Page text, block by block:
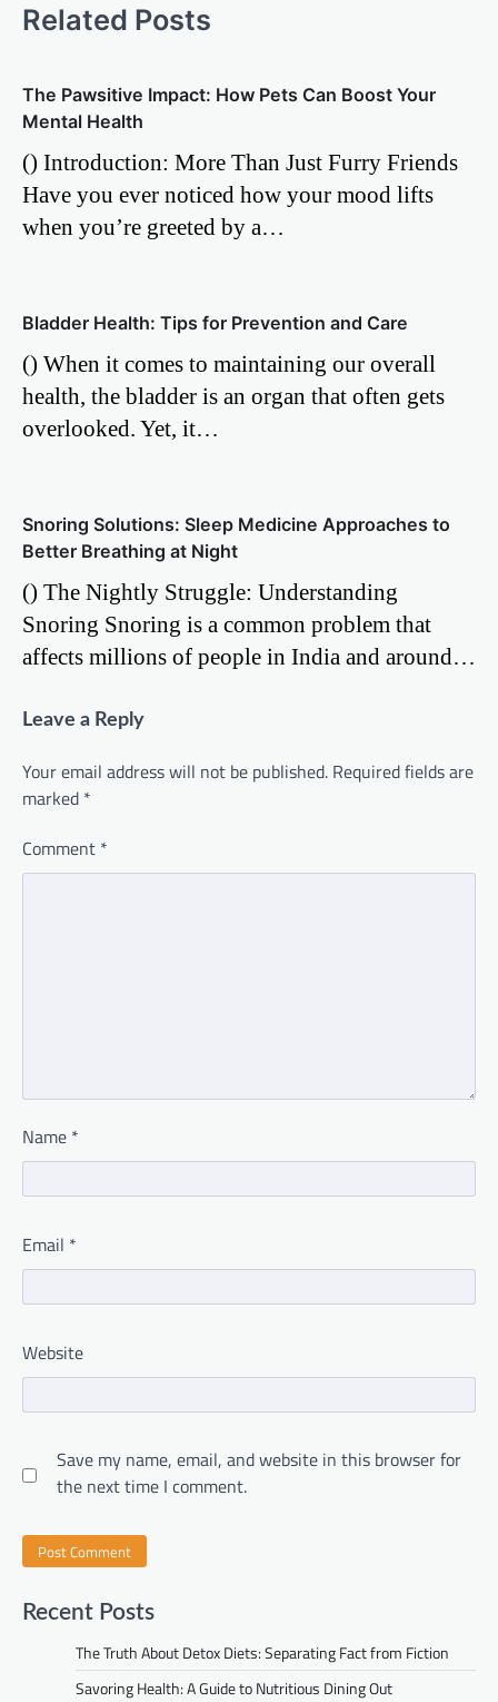
Related Posts
The Pawsitive Impact: How Pets Can Boost Your
Mental Health
() Introduction: More Than Just Furry Friends
Have you ever noticed how your mood lifts
when you’re greeted by a…
Bladder Health: Tips for Prevention and Care
() When it comes to maintaining our overall
health, the bladder is an organ that often gets
overlooked. Yet, it…
Snoring Solutions: Sleep Medicine Approaches to
Better Breathing at Night
() The Nightly Struggle: Understanding
Snoring Snoring is a common problem that
affects millions of people in India and around…
Leave a Reply
Your email address will not be published. Required fields are
marked *
Comment *
Name *
Email *
Website
Save my name, email, and website in this browser for
the next time I comment.
Recent Posts
The Truth About Detox Diets: Separating Fact from Fiction
Savoring Health: A Guide to Nutritious Dining Out